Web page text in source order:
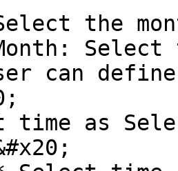
the
Select
can